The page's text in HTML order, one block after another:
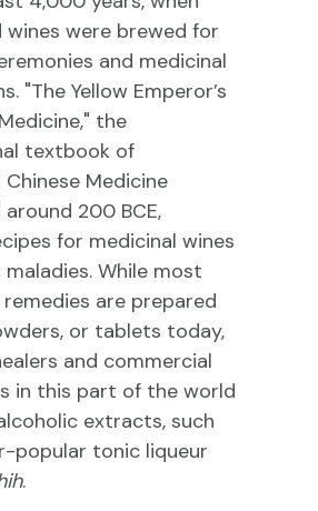
were brewed for
and medicinal
"The Yellow Emperor’s
the
textbook of
Medicine
200 BCE,
for medicinal wines
While most
remedies are prepared
or tablets today,
and commercial
in this part of the world
extracts, such
popular tonic liqueur
.